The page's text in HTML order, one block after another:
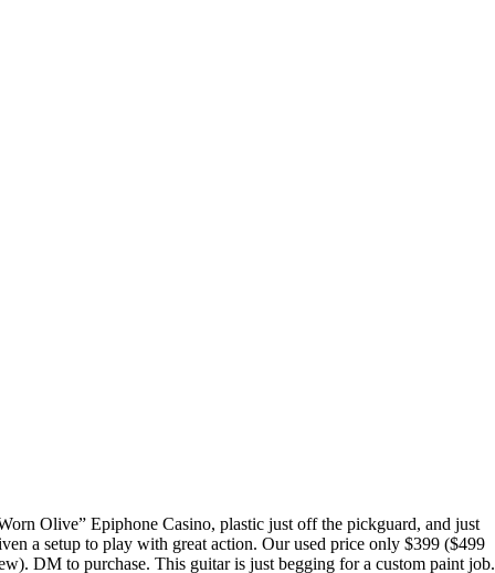
Olive” Epiphone Casino, plastic just off the pickguard, and just
a setup to play with great action. Our used price only $399 ($499
DM to purchase. This guitar is just begging for a custom paint job.